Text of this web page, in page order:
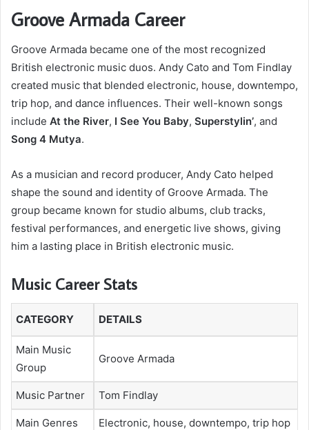
Groove Armada Career
Groove Armada became one of the most recognized
British electronic music duos. Andy Cato and Tom Findlay
created music that blended electronic, house, downtempo,
trip hop, and dance influences. Their well-known songs
include At the River, I See You Baby, Superstylin’, and
Song 4 Mutya.
As a musician and record producer, Andy Cato helped
shape the sound and identity of Groove Armada. The
group became known for studio albums, club tracks,
festival performances, and energetic live shows, giving
him a lasting place in British electronic music.
Music Career Stats
CATEGORY DETAILS
Main Music
Group
Groove Armada
Music Partner Tom Findlay
Main Genres Electronic, house, downtempo, trip hop